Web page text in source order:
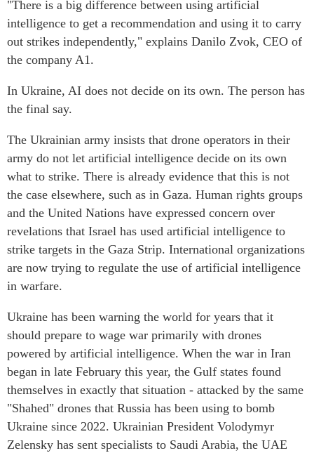
"There is a big difference between using artificial
intelligence to get a recommendation and using it to carry
out strikes independently," explains Danilo Zvok, CEO of
the company A1.
In Ukraine, AI does not decide on its own. The person has
the final say.
The Ukrainian army insists that drone operators in their
army do not let artificial intelligence decide on its own
what to strike. There is already evidence that this is not
the case elsewhere, such as in Gaza. Human rights groups
and the United Nations have expressed concern over
revelations that Israel has used artificial intelligence to
strike targets in the Gaza Strip. International organizations
are now trying to regulate the use of artificial intelligence
in warfare.
Ukraine has been warning the world for years that it
should prepare to wage war primarily with drones
powered by artificial intelligence. When the war in Iran
began in late February this year, the Gulf states found
themselves in exactly that situation - attacked by the same
"Shahed" drones that Russia has been using to bomb
Ukraine since 2022. Ukrainian President Volodymyr
Zelensky has sent specialists to Saudi Arabia, the UAE